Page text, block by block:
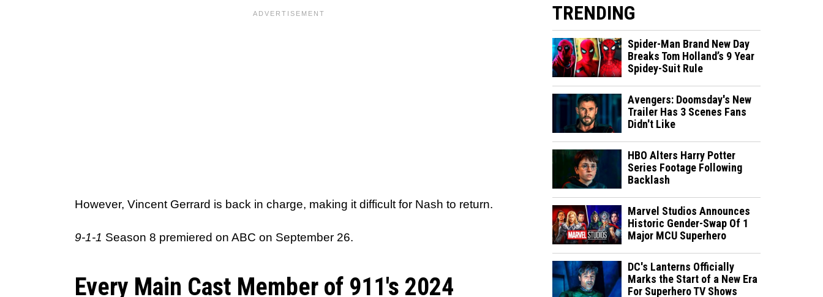
However, Vincent Gerrard is back in charge, making it difficult for Nash to return.
9-1-1 Season 8 premiered on ABC on September 26.
Every Main Cast Member of 911's 2024
TRENDING
Spider-Man Brand New Day
Breaks Tom Holland’s 9 Year
Spidey-Suit Rule
Avengers: Doomsday's New
Trailer Has 3 Scenes Fans
Didn't Like
HBO Alters Harry Potter
Series Footage Following
Backlash
Marvel Studios Announces
Historic Gender-Swap Of 1
Major MCU Superhero
DC's Lanterns Officially
Marks the Start of a New Era
For Superhero TV Shows